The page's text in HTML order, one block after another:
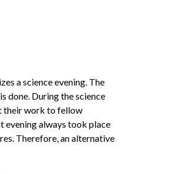
a science evening. The
done. During the science
their work to fellow
evening always took place
Therefore, an alternative